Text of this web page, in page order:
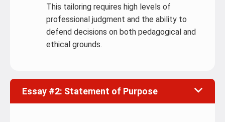
This tailoring requires high levels of
professional judgment and the ability to
defend decisions on both pedagogical and
ethical grounds.
Essay #2: Statement of Purpose